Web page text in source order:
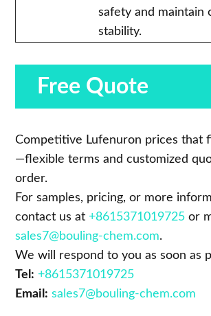
safety and maintain
stability.
Free Quote
Competitive Lufenuron prices that
—flexible terms and customized
order.
For samples, pricing, or more
contact us at +8615371019725 or
sales7@bouling-chem.com.
We will respond to you as soon as
Tel: +8615371019725
Email: sales7@bouling-chem.com